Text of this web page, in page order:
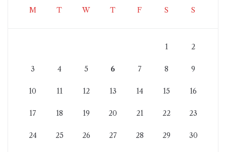
M T W T F S S
1 2
3 4 5 6 7 8 9
10 11 12 13 14 15 16
17 18 19 20 21 22 23
24 25 26 27 28 29 30